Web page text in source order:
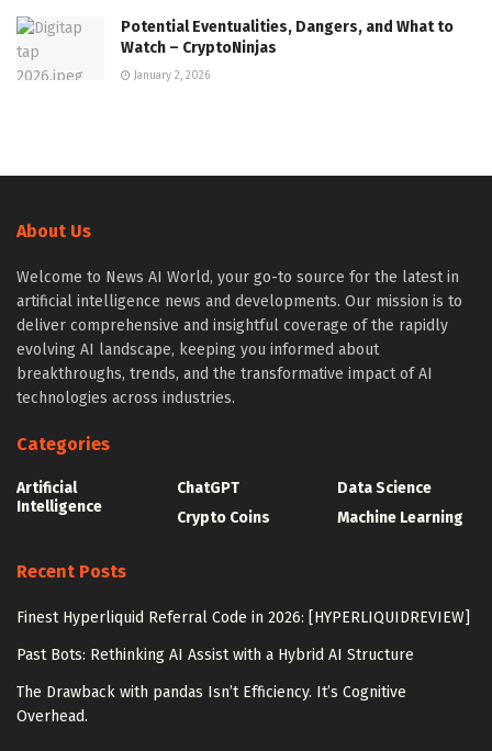
Potential Eventualities, Dangers, and What to
Watch – CryptoNinjas
January 2, 2026
About Us
Welcome to News AI World, your go-to source for the latest in
artificial intelligence news and developments. Our mission is to
deliver comprehensive and insightful coverage of the rapidly
evolving AI landscape, keeping you informed about
breakthroughs, trends, and the transformative impact of AI
technologies across industries.
Categories
Artificial
Intelligence
ChatGPT
Crypto Coins
Data Science
Machine Learning
Recent Posts
Finest Hyperliquid Referral Code in 2026: [HYPERLIQUIDREVIEW]
Past Bots: Rethinking AI Assist with a Hybrid AI Structure
The Drawback with pandas Isn’t Efficiency. It’s Cognitive
Overhead.